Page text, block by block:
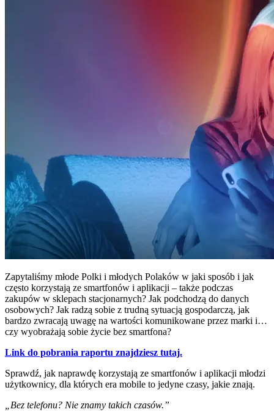
Zapytaliśmy młode Polki i młodych Polaków w jaki sposób i jak
często korzystają ze smartfonów i aplikacji – także podczas
zakupów w sklepach stacjonarnych? Jak podchodzą do danych
osobowych? Jak radzą sobie z trudną sytuacją gospodarczą, jak
bardzo zwracają uwagę na wartości komunikowane przez marki i…
czy wyobrażają sobie życie bez smartfona?
Link do pobrania raportu znajdziesz tutaj.
Sprawdź, jak naprawdę korzystają ze smartfonów i aplikacji młodzi
użytkownicy, dla których era mobile to jedyne czasy, jakie znają.
„Bez telefonu? Nie znamy takich czasów.”